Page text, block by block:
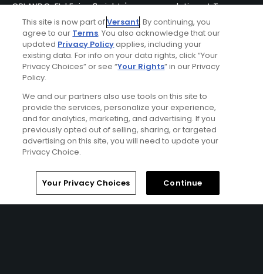
ORLANDO, FL | Enjoy 2 nights' accommodation at Tuscana
Resort Orlando and 3 rounds of golf at Disney’s Magnolia
Golf Course, Palm Golf Course and Lake Buena Vista Golf
Course.
Home Search Memberships Library
This site is now part ofVersant. By continuing, you
agree to our Terms. You also acknowledge that our
updated Privacy Policyapplies, including your
existing data. For info on your data rights, click “Your
Privacy Choices” or see “Your Rights” in our Privacy
Policy.
We and our partners also use tools on this site to
provide the services, personalize your experience,
and for analytics, marketing, and advertising. If you
previously opted out of selling, sharing, or targeted
advertising on this site, you will need to update your
Privacy Choice.
Your Privacy Choices Continue